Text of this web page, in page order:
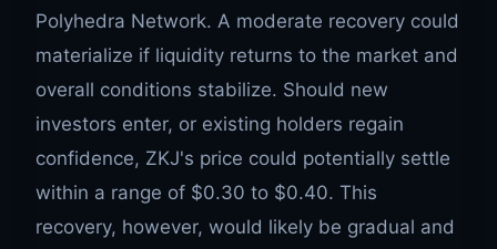
Polyhedra Network. A moderate recovery could
materialize if liquidity returns to the market and
overall conditions stabilize. Should new
investors enter, or existing holders regain
confidence, ZKJ's price could potentially settle
within a range of $0.30 to $0.40. This
recovery, however, would likely be gradual and